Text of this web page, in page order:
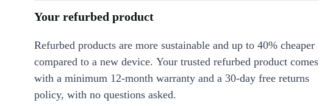
Your refurbed product
Refurbed products are more sustainable and up to 40% cheaper
compared to a new device. Your trusted refurbed product comes
with a minimum 12-month warranty and a 30-day free returns
policy, with no questions asked.